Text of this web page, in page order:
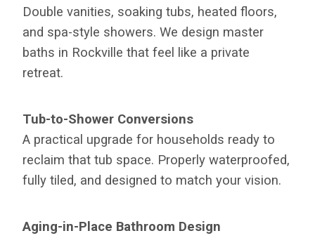
Double vanities, soaking tubs, heated floors,
and spa-style showers. We design master
baths in Rockville that feel like a private
retreat.
Tub-to-Shower Conversions
A practical upgrade for households ready to
reclaim that tub space. Properly waterproofed,
fully tiled, and designed to match your vision.
Aging-in-Place Bathroom Design